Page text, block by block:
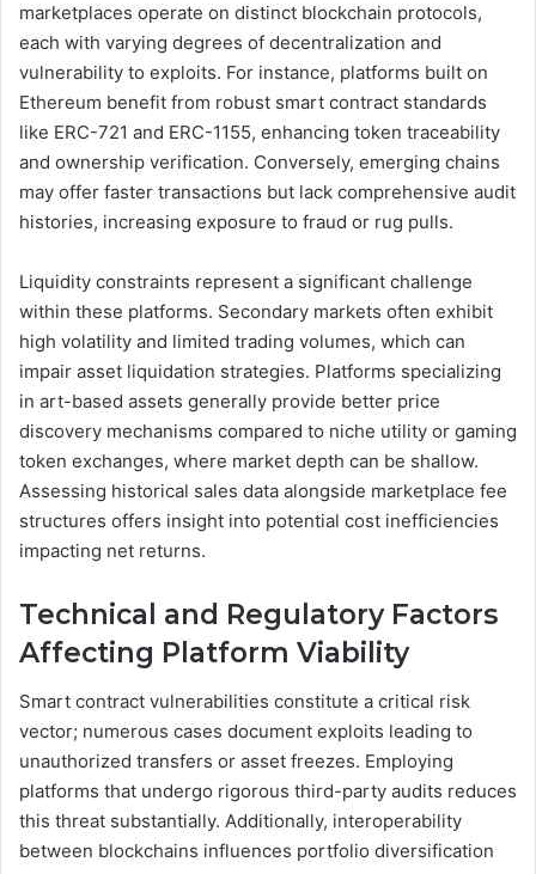
marketplaces operate on distinct blockchain protocols,
each with varying degrees of decentralization and
vulnerability to exploits. For instance, platforms built on
Ethereum benefit from robust smart contract standards
like ERC-721 and ERC-1155, enhancing token traceability
and ownership verification. Conversely, emerging chains
may offer faster transactions but lack comprehensive audit
histories, increasing exposure to fraud or rug pulls.
Liquidity constraints represent a significant challenge
within these platforms. Secondary markets often exhibit
high volatility and limited trading volumes, which can
impair asset liquidation strategies. Platforms specializing
in art-based assets generally provide better price
discovery mechanisms compared to niche utility or gaming
token exchanges, where market depth can be shallow.
Assessing historical sales data alongside marketplace fee
structures offers insight into potential cost inefficiencies
impacting net returns.
Technical and Regulatory Factors
Affecting Platform Viability
Smart contract vulnerabilities constitute a critical risk
vector; numerous cases document exploits leading to
unauthorized transfers or asset freezes. Employing
platforms that undergo rigorous third-party audits reduces
this threat substantially. Additionally, interoperability
between blockchains influences portfolio diversification